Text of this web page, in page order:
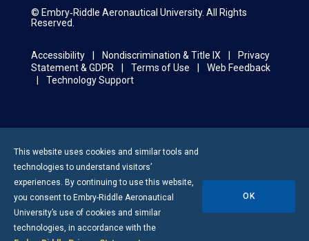
© Embry‑Riddle Aeronautical University. All Rights
Reserved.
Accessibility Nondiscrimination & Title IX
Privacy
Statement & GDPR
Terms of Use
Web Feedback
Technology Support
This website uses cookies and similar tools and
technologies to understand visitors’
experiences. By continuing to use this website,
you consent to Embry-Riddle Aeronautical
University’s use of cookies and similar
technologies, in accordance with the
OK